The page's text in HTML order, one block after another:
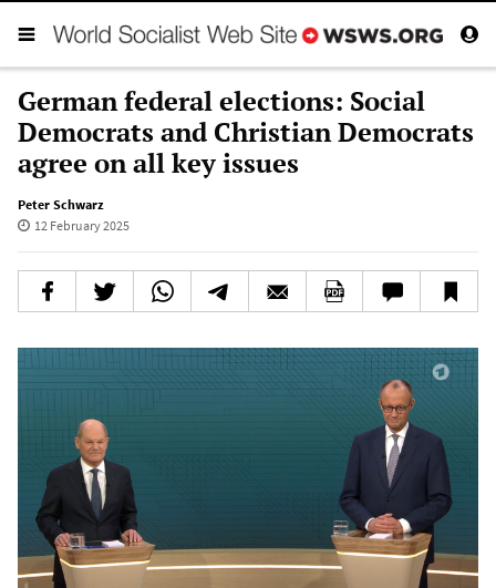
German federal elections: Social
Democrats and Christian Democrats
agree on all key issues
Peter Schwarz
12 February 2025